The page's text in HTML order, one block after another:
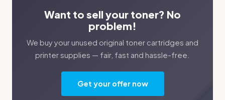
Want to sell your toner? No
problem!
We buy your unused original toner cartridges and
printer supplies — fair, fast and hassle-free.
Get your offer now